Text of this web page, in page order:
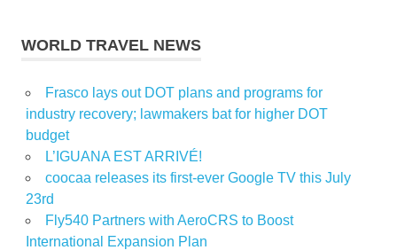
WORLD TRAVEL NEWS
Frasco lays out DOT plans and programs for
industry recovery; lawmakers bat for higher DOT
budget
L’IGUANA EST ARRIVÉ!
coocaa releases its first-ever Google TV this July
23rd
Fly540 Partners with AeroCRS to Boost
International Expansion Plan